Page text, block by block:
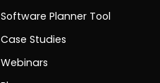
Software Planner Tool
Case Studies
Webinars